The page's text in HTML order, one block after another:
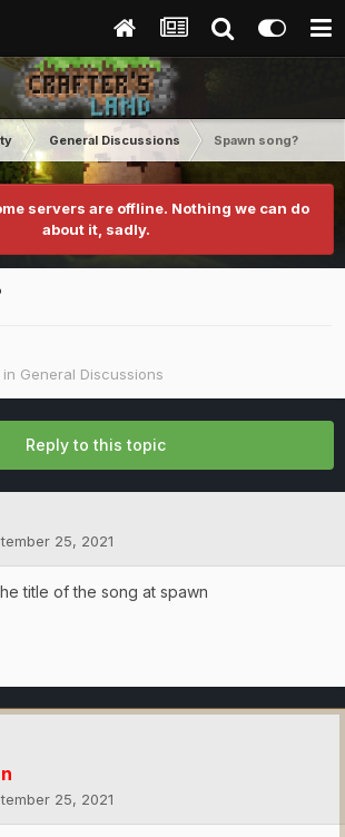
General Discussions Spawn song?
servers are offline. Nothing we can do
about it, sadly.
in General Discussions
Reply to this topic
25, 2021
title of the song at spawn
25, 2021